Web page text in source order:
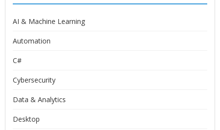
AI & Machine Learning
Automation
C#
Cybersecurity
Data & Analytics
Desktop